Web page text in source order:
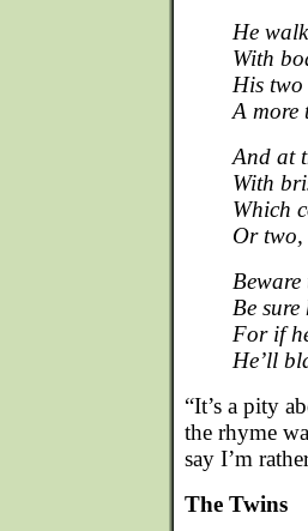
He
With
His
A more
And at
With
Which
Or two,
Be sure
For if
He’ll
“It’s a pity
the rhyme
say I’m
The Twins